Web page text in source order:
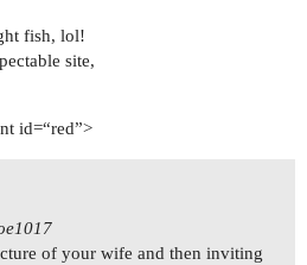
fish, lol!
site,
id=“red”>
of your wife and then inviting